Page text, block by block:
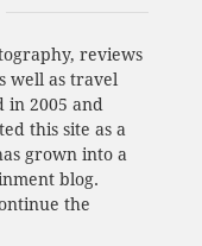
reviews
well as travel
in 2005 and
this site as a
grown into a
blog.
the